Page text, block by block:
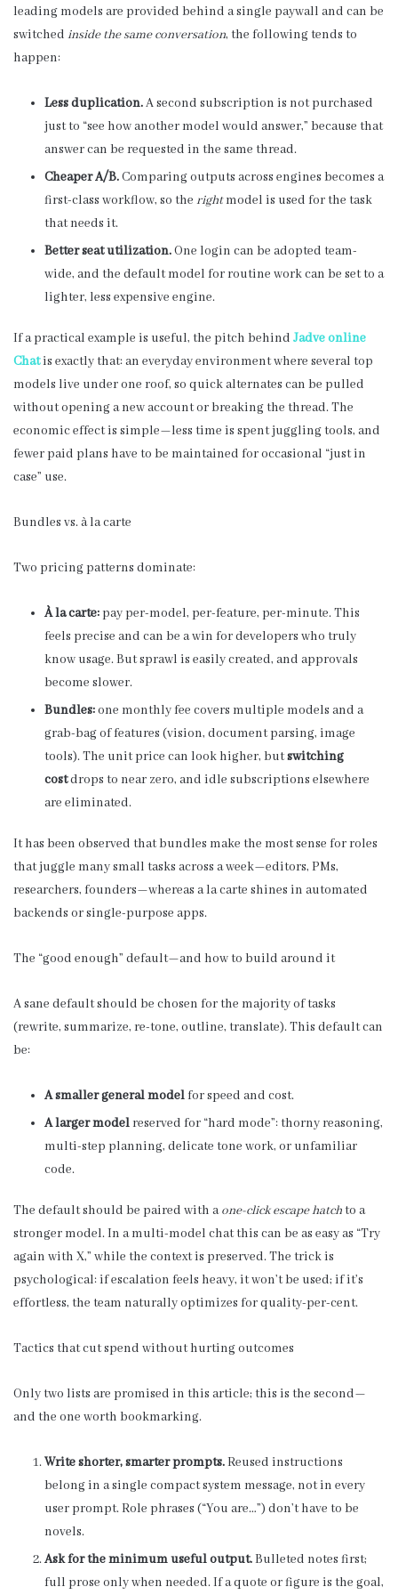
leading models are provided behind a single paywall and can be
switched inside the same conversation, the following tends to
happen:
Less duplication.A second subscription is not purchased
just to “see how another model would answer,” because that
answer can be requested in the same thread.
Cheaper A/B.Comparing outputs across engines becomes a
first-class workflow, so the rightmodel is used for the task
that needs it.
Better seat utilization.One login can be adopted team-
wide, and the default model for routine work can be set to a
lighter, less expensive engine.
If a practical example is useful, the pitch behind Jadve online
Chatis exactly that: an everyday environment where several top
models live under one roof, so quick alternates can be pulled
without opening a new account or breaking the thread. The
economic effect is simple—less time is spent juggling tools, and
fewer paid plans have to be maintained for occasional “just in
case” use.
Bundles vs. à la carte
Two pricing patterns dominate:
À la carte:pay per-model, per-feature, per-minute. This
feels precise and can be a win for developers who truly
know usage. But sprawl is easily created, and approvals
become slower.
Bundles:one monthly fee covers multiple models and a
grab-bag of features (vision, document parsing, image
tools). The unit price can look higher, butswitching
costdrops to near zero, and idle subscriptions elsewhere
are eliminated.
It has been observed that bundles make the most sense for roles
that juggle many small tasks across a week—editors, PMs,
researchers, founders—whereas a la carte shines in automated
backends or single-purpose apps.
The “good enough” default—and how to build around it
A sane default should be chosen for the majority of tasks
(rewrite, summarize, re-tone, outline, translate). This default can
be:
A smaller general modelfor speed and cost.
A larger modelreserved for “hard mode”: thorny reasoning,
multi-step planning, delicate tone work, or unfamiliar
code.
The default should be paired with aone-click escape hatch to a
stronger model. In a multi-model chat this can be as easy as “Try
again with X,” while the context is preserved. The trick is
psychological: if escalation feels heavy, it won’t be used; if it’s
effortless, the team naturally optimizes for quality-per-cent.
Tactics that cut spend without hurting outcomes
Only two lists are promised in this article; this is the second—
and the one worth bookmarking.
Write shorter, smarter prompts.Reused instructions
belong in a single compact system message, not in every
user prompt. Role phrases (“You are…”) don’t have to be
novels.
Ask for the minimum useful output.Bulleted notes first;
full prose only when needed. If a quote or figure is the goal,